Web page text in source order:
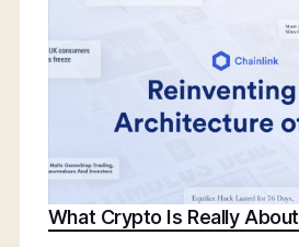
What Crypto Is Really About